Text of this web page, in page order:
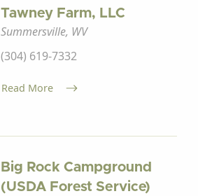
Tawney Farm, LLC
Summersville, WV
(304) 619-7332
Read More
Big Rock Campground
(USDA Forest Service)